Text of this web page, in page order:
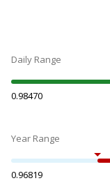
Daily Range
0.98470
Year Range
0.96819